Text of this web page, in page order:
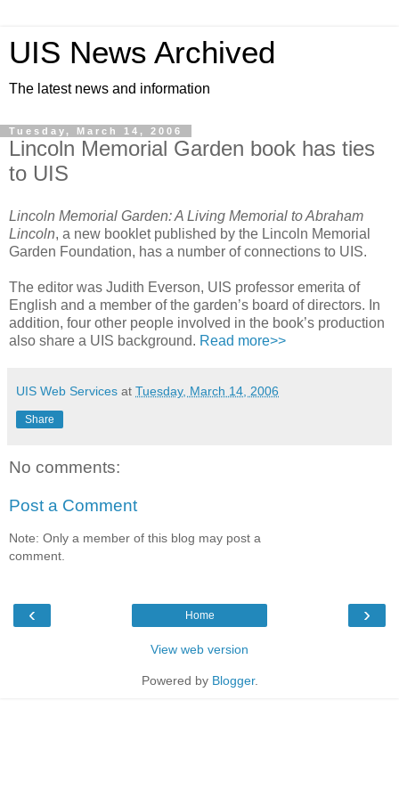
UIS News Archived
The latest news and information
Tuesday, March 14, 2006
Lincoln Memorial Garden book has ties
to UIS
Lincoln Memorial Garden: A Living Memorial to Abraham
Lincoln, a new booklet published by the Lincoln Memorial
Garden Foundation, has a number of connections to UIS.
The editor was Judith Everson, UIS professor emerita of
English and a member of the garden’s board of directors. In
addition, four other people involved in the book’s production
also share a UIS background. Read more>>
UIS Web Services at Tuesday, March 14, 2006
Share
No comments:
Post a Comment
Note: Only a member of this blog may post a
comment.
‹ ›
Home
View web version
Powered by Blogger.